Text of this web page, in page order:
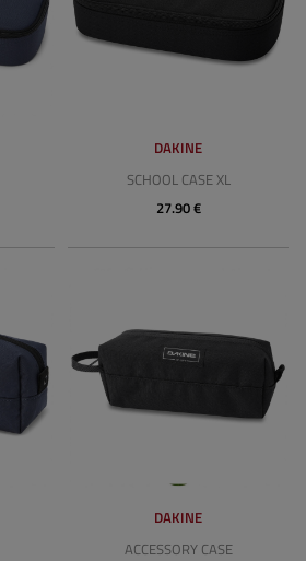
DAKINE
SCHOOL CASE XL
27.90 €
DAKINE
ACCESSORY CASE